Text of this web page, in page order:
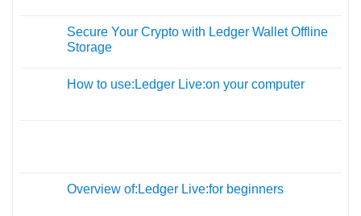
Secure Your Crypto with Ledger Wallet Offline
Storage
How to use:Ledger Live:on your computer
Overview of:Ledger Live:for beginners